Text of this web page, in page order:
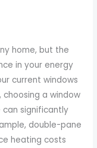
home, but the
in your energy
current windows
a window
can significantly
double-pane
heating costs